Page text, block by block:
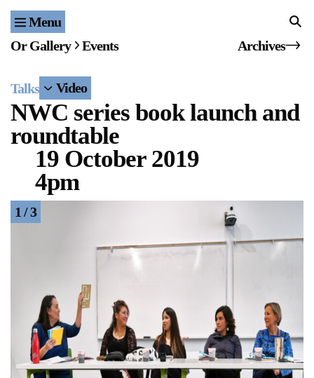
Menu Home
Events
Publications & Editions
Bookstore
Index of Names
Archives & Ephemera
About
Support
Opening Hours
Follow Or Gallery
Or Gallery Events Archives
Talks Video
NWC series book launch and
roundtable
19 October 2019
4pm
1 / 3